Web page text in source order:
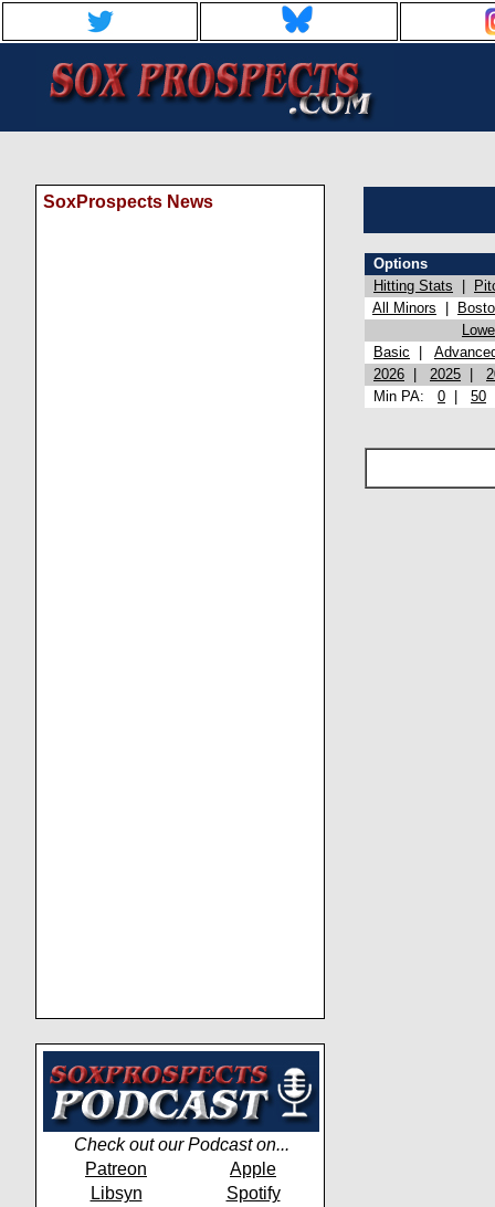
SoxProspects News
Check out our Podcast on...
Patreon
Apple
Libsyn
Spotify
Options
Hitting Stats
All Minors
Basic
2026
2025
Min PA: 0 50